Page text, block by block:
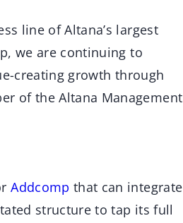
line of Altana’s largest
we are continuing to
creating growth through
of the Altana Management
Addcomp that can integrate
structure to tap its full